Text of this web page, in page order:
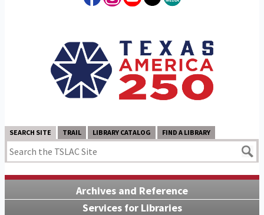
SEARCH SITE TRAIL LIBRARY CATALOG FIND A LIBRARY
Archives and Reference
Services for Libraries